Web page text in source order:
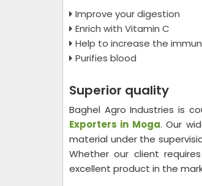
Improve your digestion
Enrich with Vitamin C
Help to increase the
Purifies blood
Superior quality
Baghel Agro Industries is
Exporters in Moga. Our
material under the
Whether our client
excellent product in the